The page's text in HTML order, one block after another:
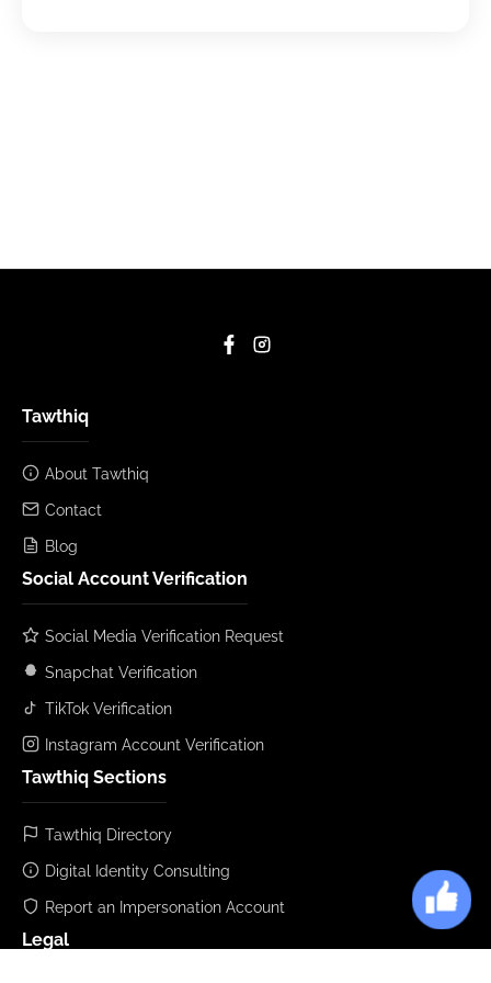
Tawthiq
About Tawthiq
Contact
Blog
Social Account Verification
Social Media Verification Request
Snapchat Verification
TikTok Verification
Instagram Account Verification
Tawthiq Sections
Tawthiq Directory
Digital Identity Consulting
Report an Impersonation Account
Legal